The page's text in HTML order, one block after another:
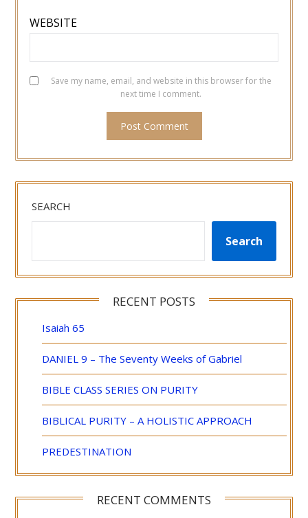
WEBSITE
Save my name, email, and website in this browser for the
next time I comment.
SEARCH
Search
RECENT POSTS
Isaiah 65
DANIEL 9 – The Seventy Weeks of Gabriel
BIBLE CLASS SERIES ON PURITY
BIBLICAL PURITY – A HOLISTIC APPROACH
PREDESTINATION
RECENT COMMENTS